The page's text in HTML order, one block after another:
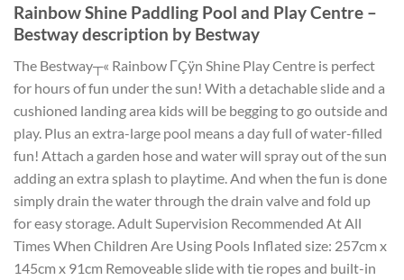
Rainbow Shine Paddling Pool and Play Centre –
Bestway description by Bestway
The Bestway┬« Rainbow ΓÇÿn Shine Play Centre is perfect
for hours of fun under the sun! With a detachable slide and a
cushioned landing area kids will be begging to go outside and
play. Plus an extra-large pool means a day full of water-filled
fun! Attach a garden hose and water will spray out of the sun
adding an extra splash to playtime. And when the fun is done
simply drain the water through the drain valve and fold up
for easy storage. Adult Supervision Recommended At All
Times When Children Are Using Pools Inflated size: 257cm x
145cm x 91cm Removeable slide with tie ropes and built-in